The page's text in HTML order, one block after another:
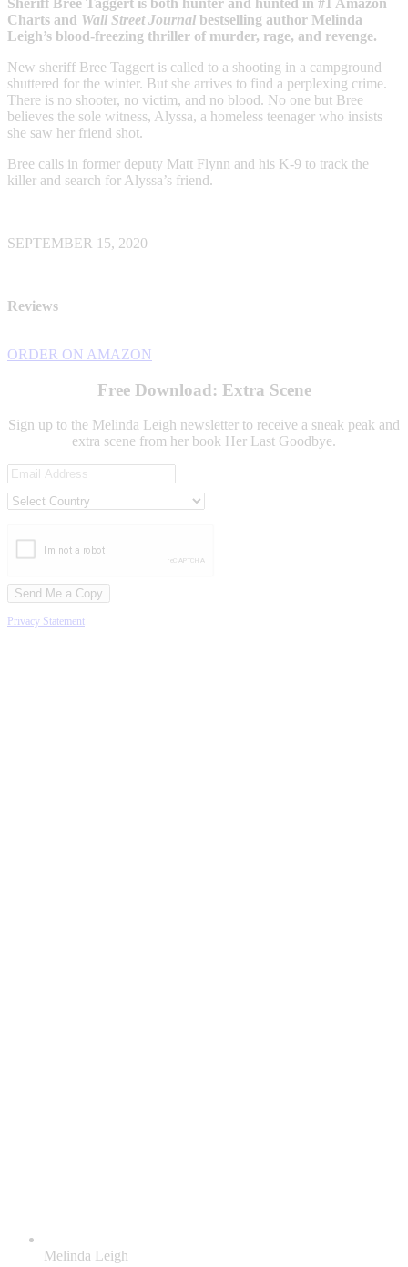
Sheriff Bree Taggert is both hunter and hunted in #1 Amazon
Charts and Wall Street Journal bestselling author Melinda
Leigh’s blood-freezing thriller of murder, rage, and revenge.
New sheriff Bree Taggert is called to a shooting in a campground
shuttered for the winter. But she arrives to find a perplexing crime.
There is no shooter, no victim, and no blood. No one but Bree
believes the sole witness, Alyssa, a homeless teenager who insists
she saw her friend shot.
Bree calls in former deputy Matt Flynn and his K-9 to track the
killer and search for Alyssa’s friend.
SEPTEMBER 15, 2020
Reviews
ORDER ON AMAZON
Free Download: Extra Scene
Sign up to the Melinda Leigh newsletter to receive a sneak peak and
extra scene from her book Her Last Goodbye.
Privacy Statement
Melinda Leigh